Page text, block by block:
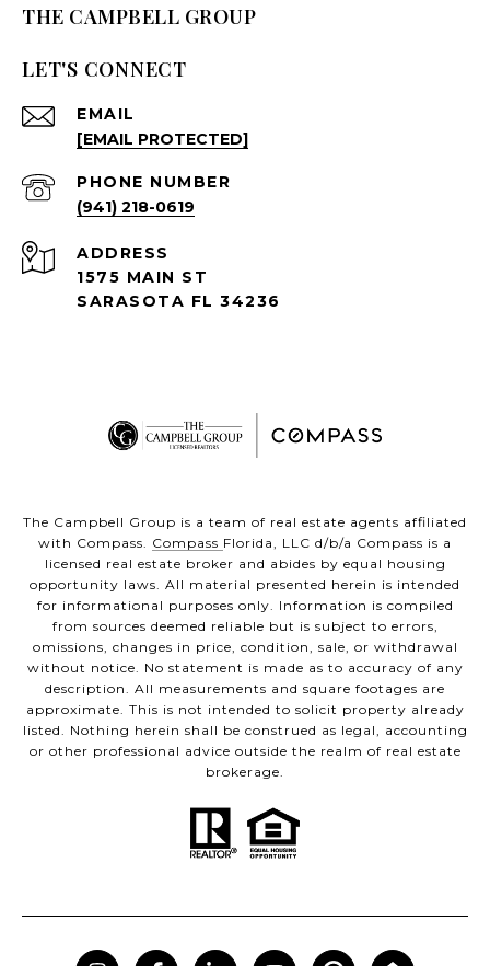
THE CAMPBELL GROUP
LET'S CONNECT
EMAIL
[EMAIL PROTECTED]
PHONE NUMBER
(941) 218-0619
ADDRESS
1575 MAIN ST
SARASOTA FL 34236
The Campbell Group is a team of real estate agents affiliated
with Compass. Compass Florida, LLC d/b/a Compass is a
licensed real estate broker and abides by equal housing
opportunity laws. All material presented herein is intended
for informational purposes only. Information is compiled
from sources deemed reliable but is subject to errors,
omissions, changes in price, condition, sale, or withdrawal
without notice. No statement is made as to accuracy of any
description. All measurements and square footages are
approximate. This is not intended to solicit property already
listed. Nothing herein shall be construed as legal, accounting
or other professional advice outside the realm of real estate
brokerage.